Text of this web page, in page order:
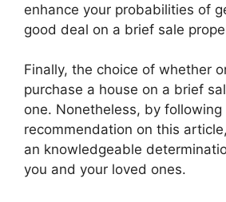
enhance your probabilities of
good deal on a brief sale
Finally, the choice of whether
purchase a house on a brief
one. Nonetheless, by following
recommendation on this
an knowledgeable
you and your loved ones.